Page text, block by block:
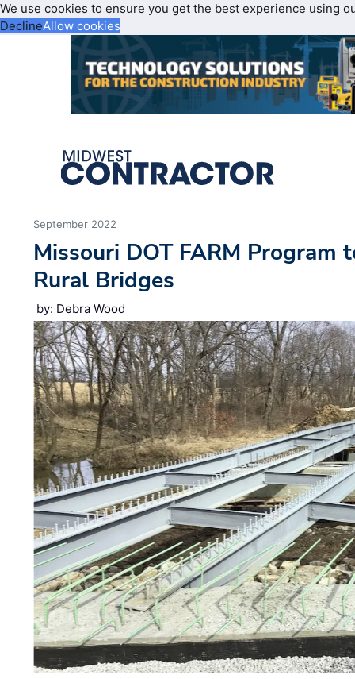
We use cookies to ensure you get the best experience using
DeclineAllow cookies
September 2022
Missouri DOT FARM Program
Rural Bridges
by: Debra Wood